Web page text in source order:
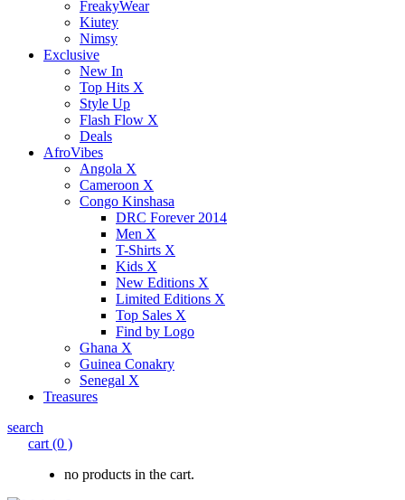
FreakyWear
Kiutey
Nimsy
Exclusive
New In
Top Hits X
Style Up
Flash Flow X
Deals
AfroVibes
Angola X
Cameroon X
Congo Kinshasa
DRC Forever 2014
Men X
T-Shirts X
Kids X
New Editions X
Limited Editions X
Top Sales X
Find by Logo
Ghana X
Guinea Conakry
Senegal X
Treasures
search
cart (0 )
no products in the cart.